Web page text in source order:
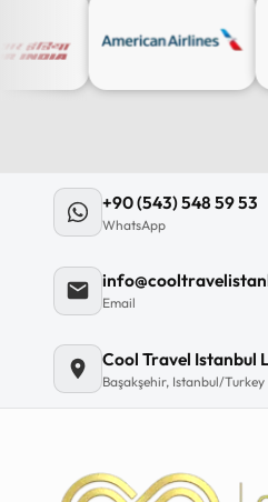
+90 (543) 548 59 53
WhatsApp
Email
Cool Travel Istanbul
Başakşehir, Istanbul/Turkey